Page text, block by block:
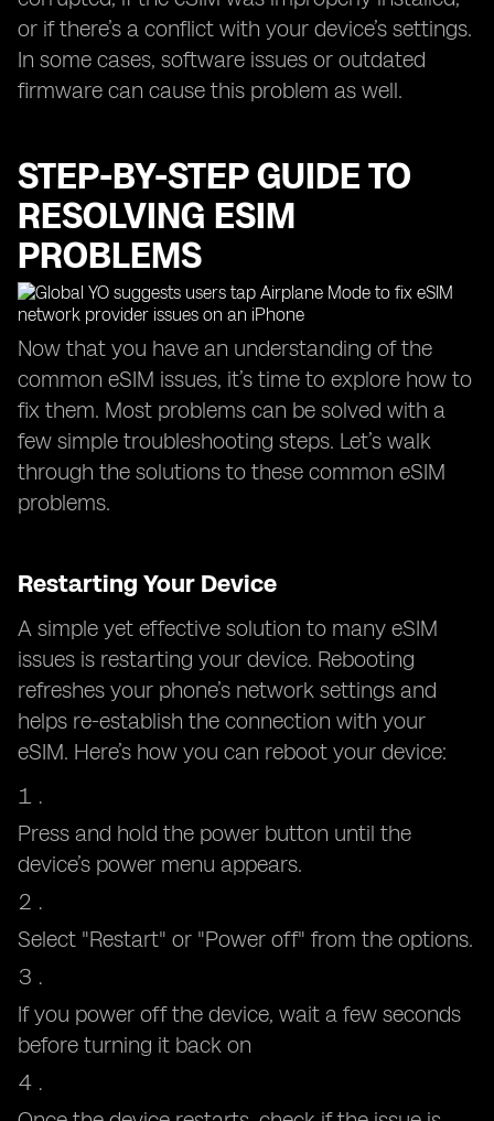
or if there’s a conflict with your device’s settings.
In some cases, software issues or outdated
firmware can cause this problem as well.
STEP-BY-STEP GUIDE TO
RESOLVING ESIM
PROBLEMS
Now that you have an understanding of the
common eSIM issues, it’s time to explore how to
fix them. Most problems can be solved with a
few simple troubleshooting steps. Let’s walk
through the solutions to these common eSIM
problems.
Restarting Your Device
A simple yet effective solution to many eSIM
issues is restarting your device. Rebooting
refreshes your phone’s network settings and
helps re-establish the connection with your
eSIM. Here’s how you can reboot your device:
Press and hold the power button until the
device’s power menu appears.
Select "Restart" or "Power off" from the options.
If you power off the device, wait a few seconds
before turning it back on